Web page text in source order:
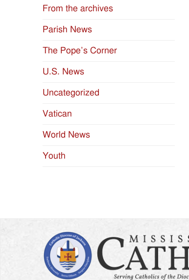
From the archives
Parish News
The Pope’s Corner
U.S. News
Uncategorized
Vatican
World News
Youth